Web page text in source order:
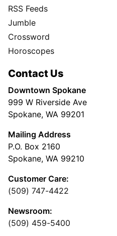
RSS Feeds
Jumble
Crossword
Horoscopes
Contact Us
Downtown Spokane
999 W Riverside Ave
Spokane, WA 99201
Mailing Address
P.O. Box 2160
Spokane, WA 99210
Customer Care:
(509) 747-4422
Newsroom:
(509) 459-5400